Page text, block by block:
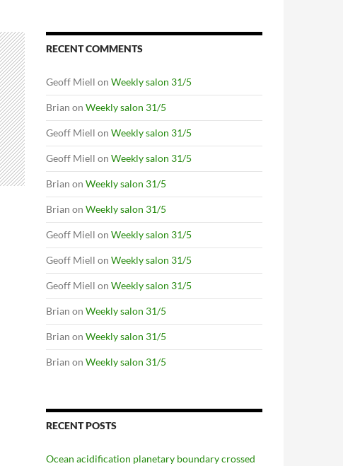
RECENT COMMENTS
Geoff Miell on Weekly salon 31/5
Brian on Weekly salon 31/5
Geoff Miell on Weekly salon 31/5
Geoff Miell on Weekly salon 31/5
Brian on Weekly salon 31/5
Brian on Weekly salon 31/5
Geoff Miell on Weekly salon 31/5
Geoff Miell on Weekly salon 31/5
Geoff Miell on Weekly salon 31/5
Brian on Weekly salon 31/5
Brian on Weekly salon 31/5
Brian on Weekly salon 31/5
RECENT POSTS
Ocean acidification planetary boundary crossed